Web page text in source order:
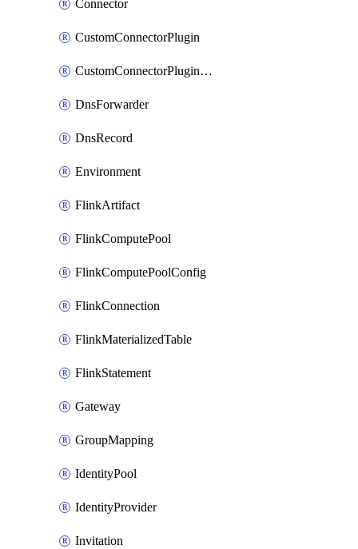
Connector
CustomConnectorPlugin
CustomConnectorPluginVersion
DnsForwarder
DnsRecord
Environment
FlinkArtifact
FlinkComputePool
FlinkComputePoolConfig
FlinkConnection
FlinkMaterializedTable
FlinkStatement
Gateway
GroupMapping
IdentityPool
IdentityProvider
Invitation